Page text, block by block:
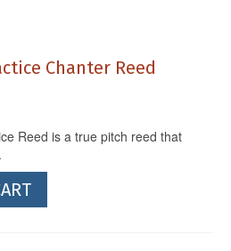
Chanter Reed
Reed is a true pitch reed that